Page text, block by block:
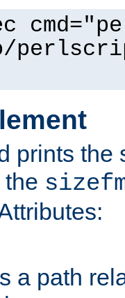
prints the
a path